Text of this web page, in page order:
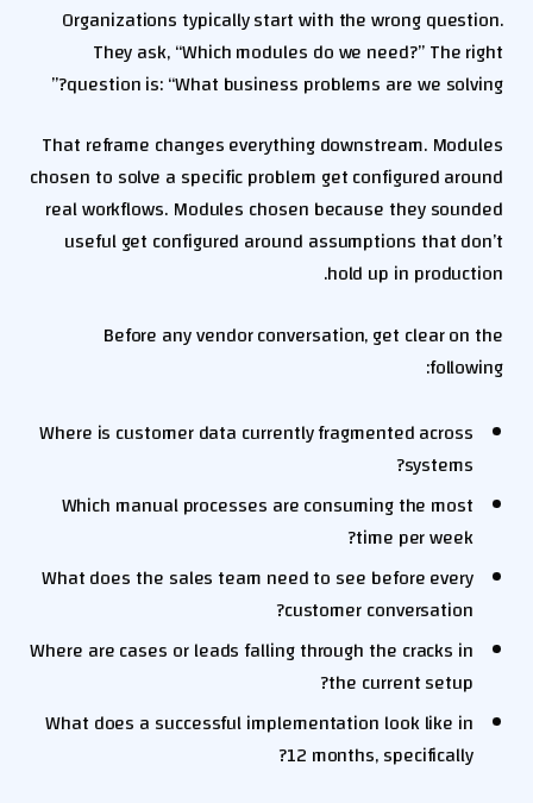
Organizations typically start with the wrong question.
They ask, “Which modules do we need?” The right
question is: “What business problems are we solving?”
That reframe changes everything downstream. Modules
chosen to solve a specific problem get configured around
real workflows. Modules chosen because they sounded
useful get configured around assumptions that don’t
hold up in production.
Before any vendor conversation, get clear on the
following:
Where is customer data currently fragmented across
systems?
Which manual processes are consuming the most
time per week?
What does the sales team need to see before every
customer conversation?
Where are cases or leads falling through the cracks in
the current setup?
What does a successful implementation look like in
12 months, specifically?